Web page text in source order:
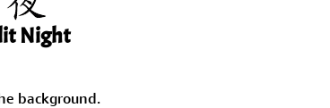
Night
background.